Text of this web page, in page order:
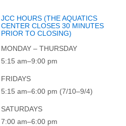
JCC HOURS (THE AQUATICS
CENTER CLOSES 30 MINUTES
PRIOR TO CLOSING)
MONDAY – THURSDAY
5:15 am–9:00 pm
FRIDAYS
5:15 am–6:00 pm (7/10–9/4)
SATURDAYS
7:00 am–6:00 pm